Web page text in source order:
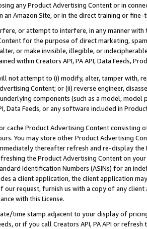
any Product Advertising Content or in
an Amazon Site, or in the direct training or
or attempt to interfere, in any manner
for the purpose of direct marketing,
or make invisible, illegible, or
within Creators API, PA API, Data Feeds,
not attempt to (i) modify, alter, tamper with,
Content; or (ii) reverse engineer,
components (such as a model,
Data Feeds, or any software included in
cache Product Advertising Content
You may store other Product Advertising
thereafter refresh and re-display the
the Product Advertising Content on
Identification Numbers (ASINs) for an
a client application, the client application
our request, furnish us with a copy of any
with this License.
time stamp adjacent to your display of
or if you call Creators API, PA API or